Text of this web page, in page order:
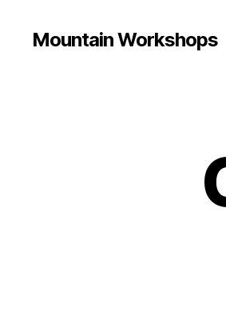
Mountain Workshops